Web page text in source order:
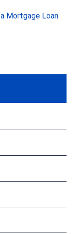
Mortgage Loan